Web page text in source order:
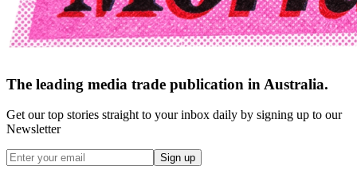
The leading media trade publication in Australia.
Get our top stories straight to your inbox daily by signing up to our
Newsletter
Sign up